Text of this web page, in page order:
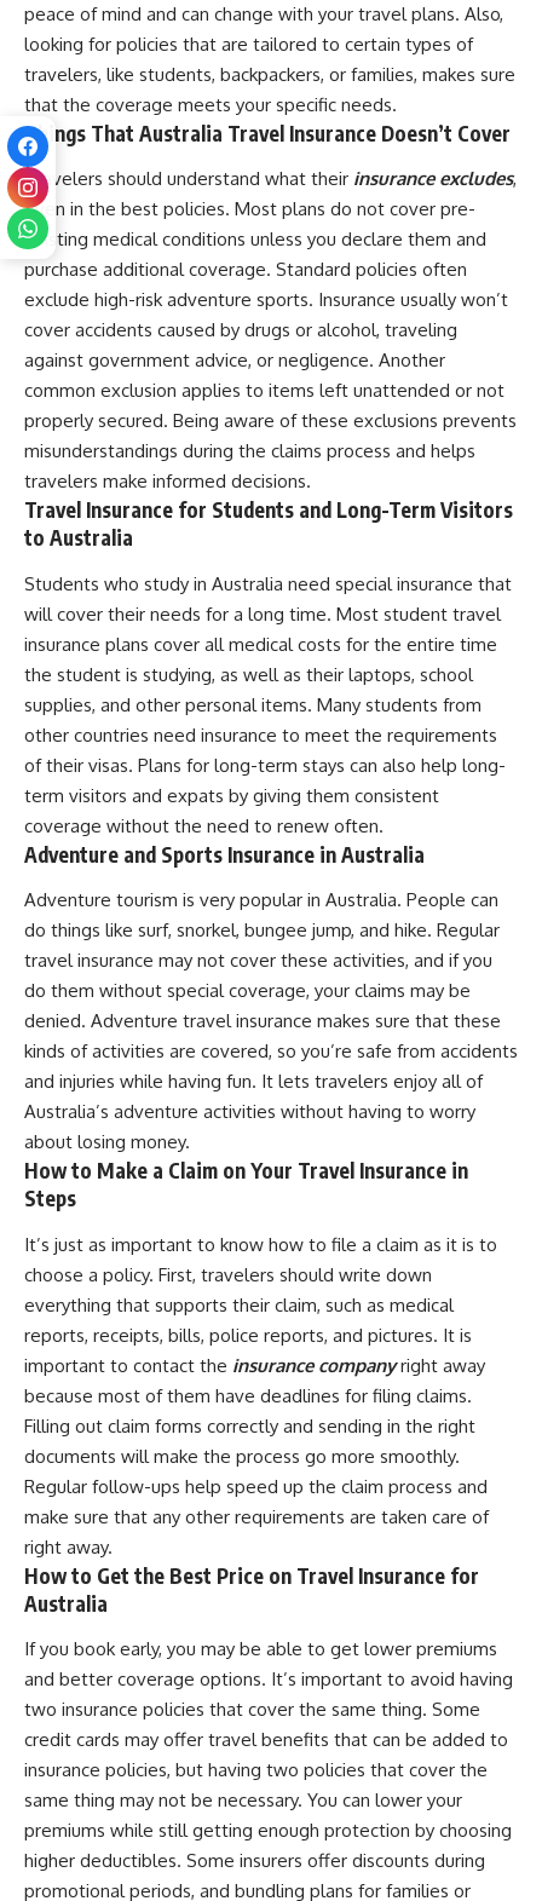
peace of mind and can change with your travel plans. Also,
looking for policies that are tailored to certain types of
travelers, like students, backpackers, or families, makes sure
that the coverage meets your specific needs.
Things That Australia Travel Insurance Doesn’t Cover
Travelers should understand what their insurance excludes,
even in the best policies. Most plans do not cover pre-
existing medical conditions unless you declare them and
purchase additional coverage. Standard policies often
exclude high-risk adventure sports. Insurance usually won’t
cover accidents caused by drugs or alcohol, traveling
against government advice, or negligence. Another
common exclusion applies to items left unattended or not
properly secured. Being aware of these exclusions prevents
misunderstandings during the claims process and helps
travelers make informed decisions.
Travel Insurance for Students and Long-Term Visitors
to Australia
Students who study in Australia need special insurance that
will cover their needs for a long time. Most student travel
insurance plans cover all medical costs for the entire time
the student is studying, as well as their laptops, school
supplies, and other personal items. Many students from
other countries need insurance to meet the requirements
of their visas. Plans for long-term stays can also help long-
term visitors and expats by giving them consistent
coverage without the need to renew often.
Adventure and Sports Insurance in Australia
Adventure tourism is very popular in Australia. People can
do things like surf, snorkel, bungee jump, and hike. Regular
travel insurance may not cover these activities, and if you
do them without special coverage, your claims may be
denied. Adventure travel insurance makes sure that these
kinds of activities are covered, so you’re safe from accidents
and injuries while having fun. It lets travelers enjoy all of
Australia’s adventure activities without having to worry
about losing money.
How to Make a Claim on Your Travel Insurance in
Steps
It’s just as important to know how to file a claim as it is to
choose a policy. First, travelers should write down
everything that supports their claim, such as medical
reports, receipts, bills, police reports, and pictures. It is
important to contact the insurance company right away
because most of them have deadlines for filing claims.
Filling out claim forms correctly and sending in the right
documents will make the process go more smoothly.
Regular follow-ups help speed up the claim process and
make sure that any other requirements are taken care of
right away.
How to Get the Best Price on Travel Insurance for
Australia
If you book early, you may be able to get lower premiums
and better coverage options. It’s important to avoid having
two insurance policies that cover the same thing. Some
credit cards may offer travel benefits that can be added to
insurance policies, but having two policies that cover the
same thing may not be necessary. You can lower your
premiums while still getting enough protection by choosing
higher deductibles. Some insurers offer discounts during
promotional periods, and bundling plans for families or